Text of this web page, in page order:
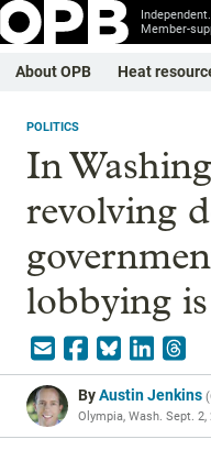
Independent.
Member-
About OPB Heat
POLITICS
In
revolving
lobbying
ByAustin Jenkins (
Olympia, Wash. Sept. 2,